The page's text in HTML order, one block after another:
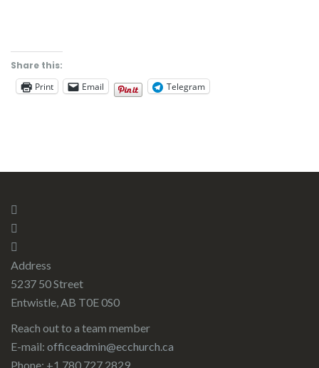
Share this:
Print
Email Telegram
Address
5237 50 Street
Entwistle, AB T0E 0S0
Reach out to a team member
E-mail: officeadmin@ecchurch.ca
Phone: +1 780 727 2829